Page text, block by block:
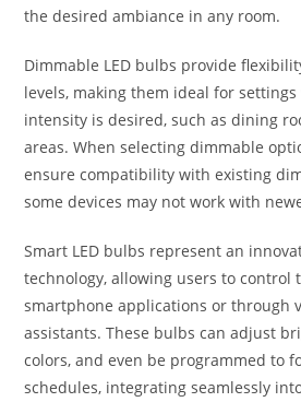
the desired ambiance in any room.
Dimmable LED bulbs provide
levels, making them ideal for
intensity is desired, such as dining
areas. When selecting dimmable
ensure compatibility with existing
some devices may not work with
Smart LED bulbs represent an
technology, allowing users to control
smartphone applications or through
assistants. These bulbs can adjust
colors, and even be programmed to
schedules, integrating seamlessly